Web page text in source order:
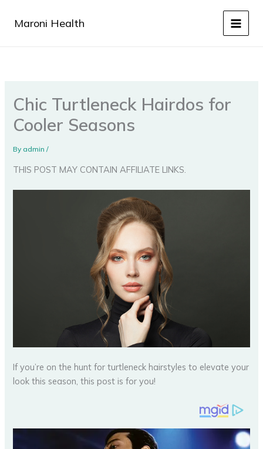
Maroni Health
Chic Turtleneck Hairdos for
Cooler Seasons
Byadmin/
THIS POST MAY CONTAIN AFFILIATE LINKS.
If you’re on the hunt for turtleneck hairstyles to elevate your
look this season, this post is for you!